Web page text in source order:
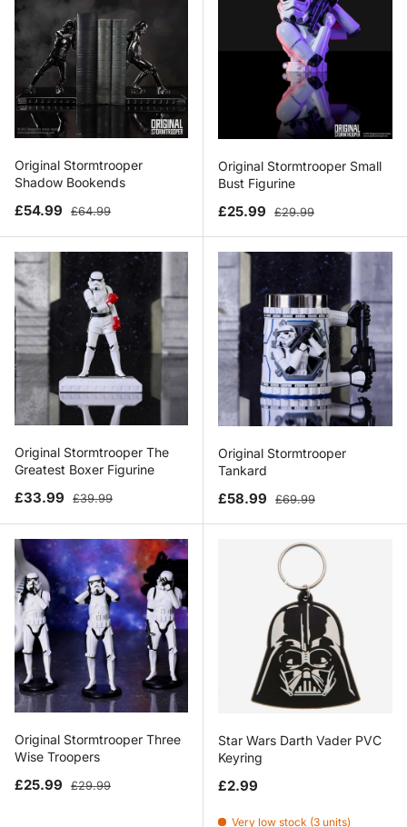
Original Stormtrooper
Shadow Bookends
Sale price
£54.99 Regular price
£64.99
Original Stormtrooper Small
Bust Figurine
Sale price
£25.99 Regular price
£29.99
Original Stormtrooper The
Greatest Boxer Figurine
Sale price
£33.99 Regular price
£39.99
Original Stormtrooper
Tankard
Sale price
£58.99 Regular price
£69.99
Original Stormtrooper Three
Wise Troopers
Sale price
£25.99 Regular price
£29.99
Star Wars Darth Vader PVC
Keyring
Regular price
£2.99
Very low stock (3 units)